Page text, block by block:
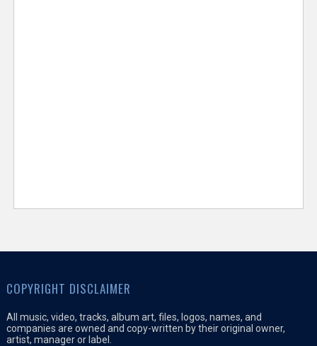
COPYRIGHT DISCLAIMER
All music, video, tracks, album art, files, logos, names, and
companies are owned and copy-written by their original owner,
artist, manager or label.